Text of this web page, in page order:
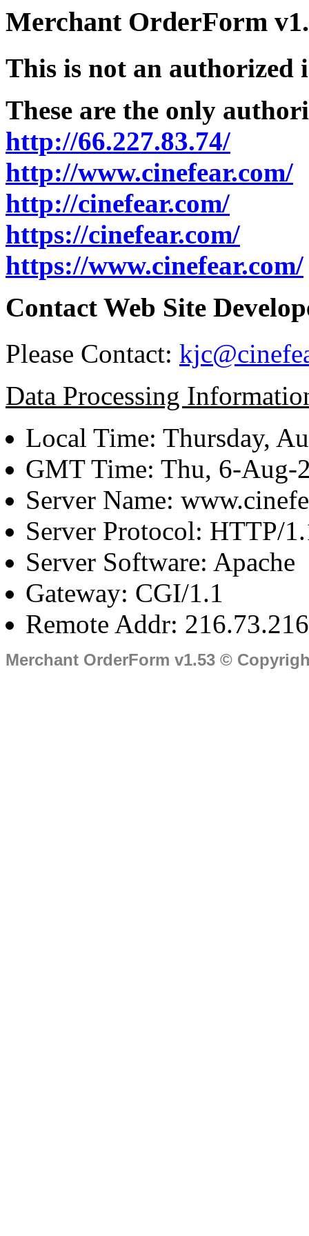
Merchant OrderForm
This is not an authorized
These are the only
http://66.227.83.74/
http://www.cinefear.com/
http://cinefear.com/
https://cinefear.com/
https://www.cinefear.com/
Contact Web Site
Please Contact:
Data Processing
Local Time: Thursday,
GMT Time: Thu, 6-Aug-
Server Name:
Server Protocol: HTTP/
Server Software: Apache
Gateway: CGI/1.1
Remote Addr:
Merchant OrderForm v1.53 ©